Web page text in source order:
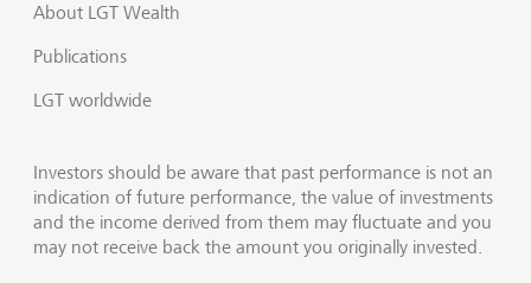
About LGT Wealth
Publications
LGT worldwide
Investors should be aware that past performance is not an
indication of future performance, the value of investments
and the income derived from them may fluctuate and you
may not receive back the amount you originally invested.